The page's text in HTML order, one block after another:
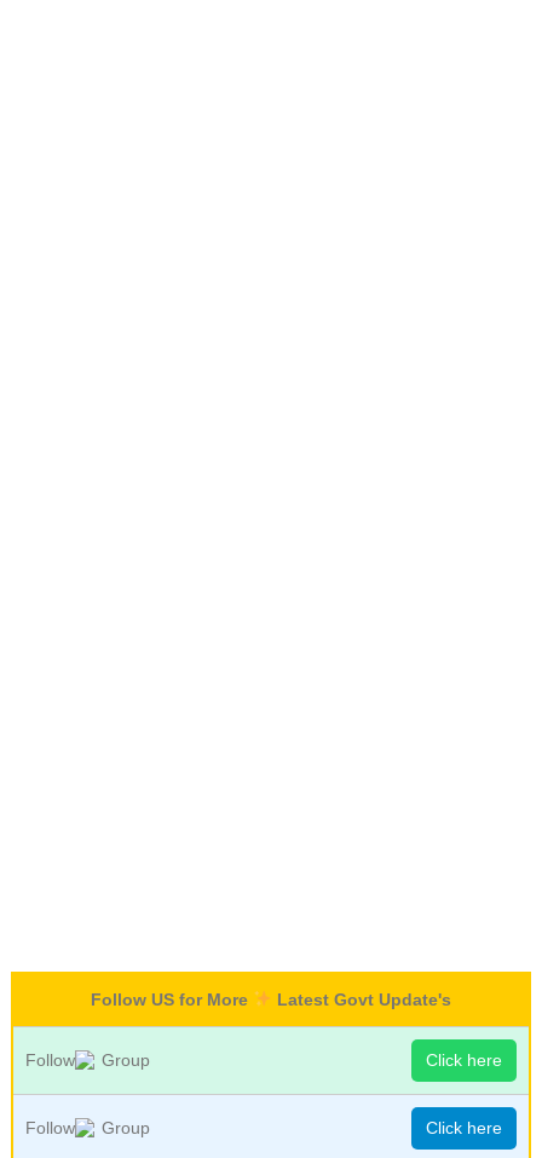
Follow US for More Latest Govt Update's
Follow Group Click here
Follow Group Click here